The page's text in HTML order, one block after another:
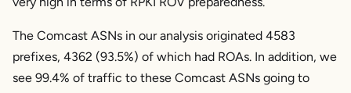
The Comcast ASNs in our analysis originated 4583
prefixes, 4362 (93.5%) of which had ROAs. In addition, we
see 99.4% of traffic to these Comcast ASNs going to